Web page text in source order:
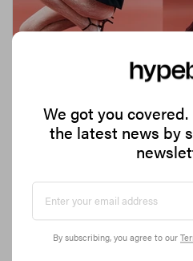
The Coolest Bedding
From duvet days to duvet slays.
Nov 14, 2025
We got you covered.
the latest news by
By subscribing, you agree to our